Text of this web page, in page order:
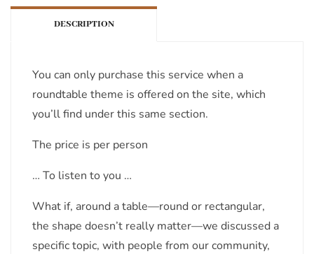
DESCRIPTION
You can only purchase this service when a
roundtable theme is offered on the site, which
you’ll find under this same section.
The price is per person
… To listen to you …
What if, around a table—round or rectangular,
the shape doesn’t really matter—we discussed a
specific topic, with people from our community,